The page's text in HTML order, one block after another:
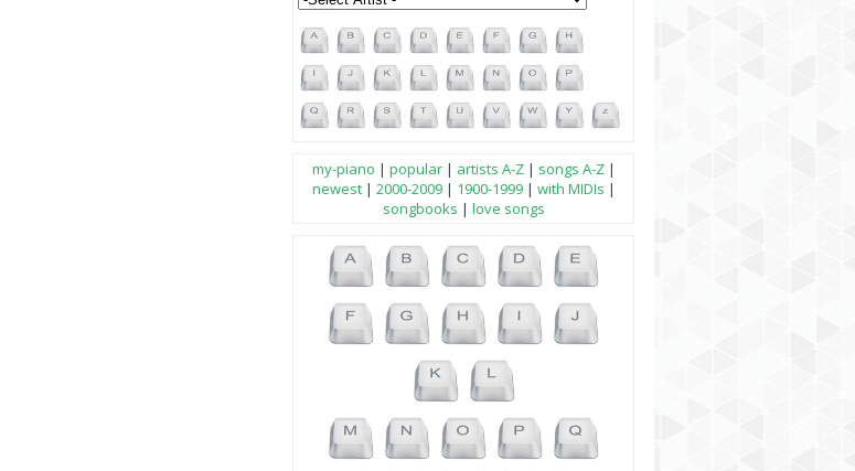
my-piano | popular| artists A-Z| songs A-Z|
newest| 2000-2009| 1900-1999| with MIDIs |
songbooks | love songs